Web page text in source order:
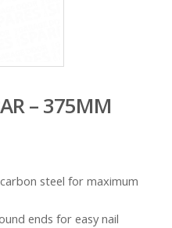
– 375MM
steel for maximum
ends for easy nail